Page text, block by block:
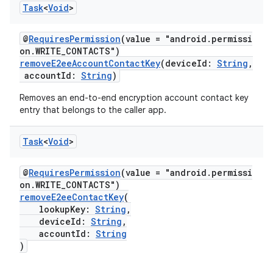
Task<Void>
@RequiresPermission(value = "android.permissi
on.WRITE_CONTACTS")
removeE2eeAccountContactKey(deviceId: String ,
accountId: String)
Removes an end-to-end encryption account contact key
entry that belongs to the caller app.
Task<Void>
@RequiresPermission(value = "android.permissi
on.WRITE_CONTACTS")
removeE2eeContactKey(
lookupKey: String ,
deviceId: String ,
accountId: String
)